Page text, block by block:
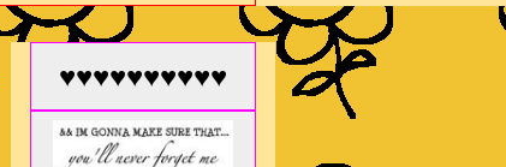
♥♥♥♥♥♥♥♥♥♥